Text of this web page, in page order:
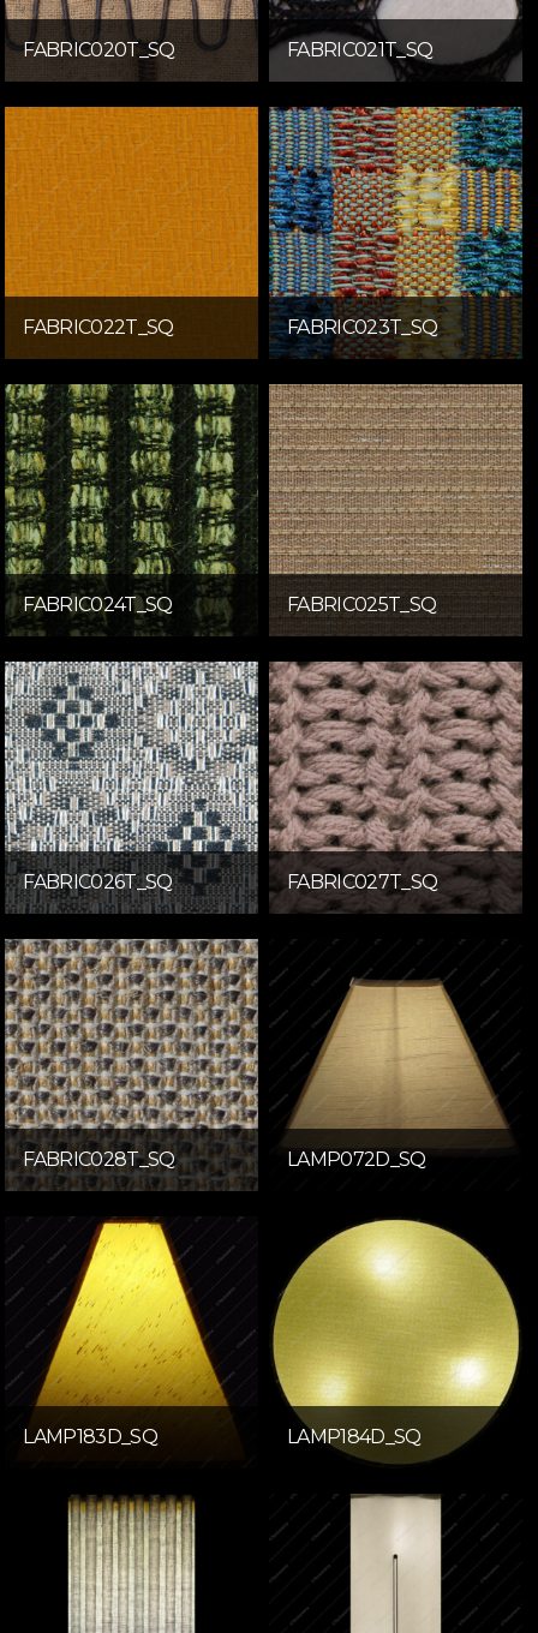
FABRIC020T_SQ FABRIC021T_SQ
FABRIC022T_SQ FABRIC023T_SQ
FABRIC024T_SQ FABRIC025T_SQ
FABRIC026T_SQ FABRIC027T_SQ
FABRIC028T_SQ LAMP072D_SQ
LAMP183D_SQ LAMP184D_SQ